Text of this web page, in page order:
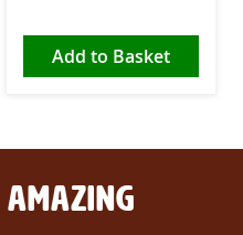
Add to Basket
AMAZING